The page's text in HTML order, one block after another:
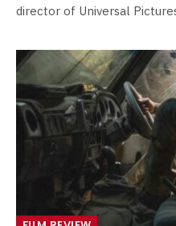
director of Universal